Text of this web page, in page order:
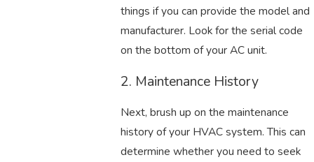
things if you can provide the model and
manufacturer. Look for the serial code
on the bottom of your AC unit.
2. Maintenance History
Next, brush up on the maintenance
history of your HVAC system. This can
determine whether you need to seek